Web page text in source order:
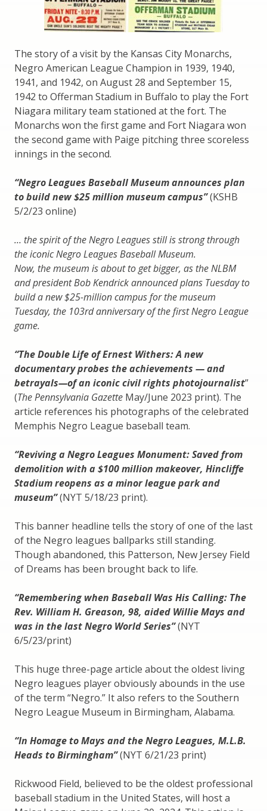
The story of a visit by the Kansas City Monarchs,
Negro American League Champion in 1939, 1940,
1941, and 1942, on August 28 and September 15,
1942 to Offerman Stadium in Buffalo to play the Fort
Niagara military team stationed at the fort. The
Monarchs won the first game and Fort Niagara won
the second game with Paige pitching three scoreless
innings in the second.
“Negro Leagues Baseball Museum announces plan
to build new $25 million museum campus”(KSHB
5/2/23 online)
… the spirit of the Negro Leagues still is strong through
the iconic Negro Leagues Baseball Museum.
Now, the museum is about to get bigger, as the NLBM
and president Bob Kendrick announced plans Tuesday to
build a new $25-million campus for the museum
Tuesday, the 103rd anniversary of the first Negro League
game.
“The Double Life of Ernest Withers: A new
documentary probes the achievements — and
betrayals—of an iconic civil rights photojournalist”
(The Pennsylvania Gazette May/June 2023 print). The
article references his photographs of the celebrated
Memphis Negro League baseball team.
“Reviving a Negro Leagues Monument: Saved from
demolition with a $100 million makeover, Hincliffe
Stadium reopens as a minor league park and
museum”(NYT 5/18/23 print).
This banner headline tells the story of one of the last
of the Negro leagues ballparks still standing.
Though abandoned, this Patterson, New Jersey Field
of Dreams has been brought back to life.
“Remembering when Baseball Was His Calling: The
Rev. William H. Greason, 98, aided Willie Mays and
was in the last Negro World Series”(NYT
6/5/23/print)
This huge three-page article about the oldest living
Negro leagues player obviously abounds in the use
of the term “Negro.” It also refers to the Southern
Negro League Museum in Birmingham, Alabama.
“In Homage to Mays and the Negro Leagues, M.L.B.
Heads to Birmingham”(NYT 6/21/23 print)
Rickwood Field, believed to be the oldest professional
baseball stadium in the United States, will host a